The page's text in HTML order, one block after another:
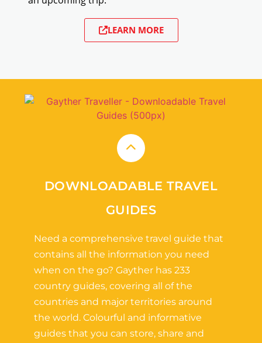
LEARN MORE
DOWNLOADABLE TRAVEL
GUIDES
Need a comprehensive travel guide that
contains all the information you need
when on the go? Gayther has 233
country guides, covering all of the
countries and major territories around
the world. Colourful and informative
guides that you can store, share and